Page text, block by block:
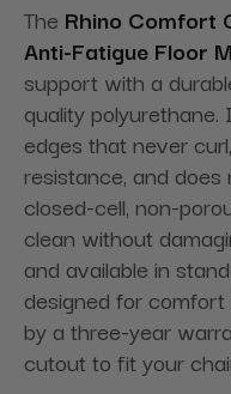
The Rhino Comfort
Anti-Fatigue Floor
support with a
quality
edges that never
resistance, and
closed-cell, non-
clean without
and available in
designed for
by a three-year
cutout to fit your